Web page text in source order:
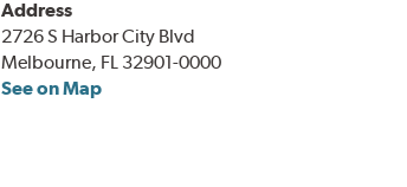
Address
2726 S Harbor City Blvd
Melbourne, FL 32901-0000
See on Map